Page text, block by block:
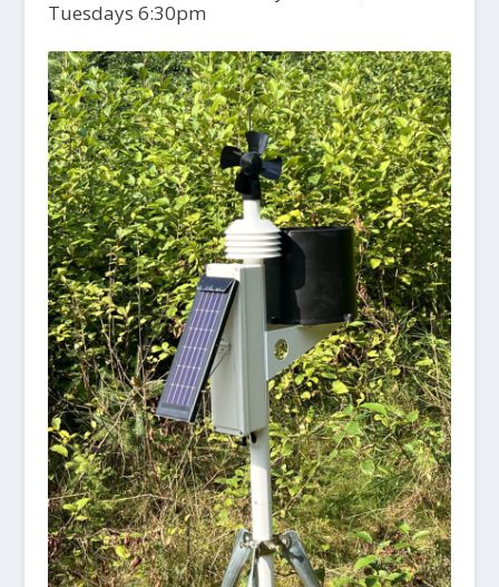
Tuesdays 6:30pm